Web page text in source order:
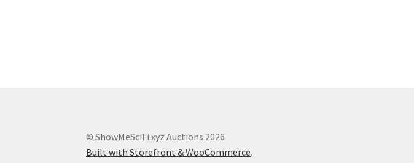
© ShowMeSciFi.xyz Auctions 2026
Built with Storefront & WooCommerce.